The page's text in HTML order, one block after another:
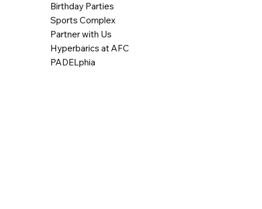
Birthday Parties
Sports Complex
Partner with Us
Hyperbarics at AFC
PADELphia